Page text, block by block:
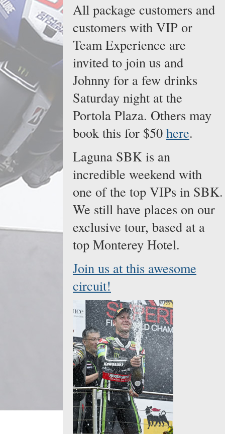
All package customers and
customers with VIP or
Team Experience are
invited to join us and
Johnny for a few drinks
Saturday night at the
Portola Plaza. Others may
book this for $50 here.
Laguna SBK is an
incredible weekend with
one of the top VIPs in SBK.
We still have places on our
exclusive tour, based at a
top Monterey Hotel.
Join us at this awesome
circuit!